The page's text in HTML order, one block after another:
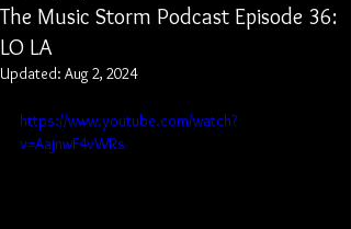
The Music Storm Podcast Episode 36:
LO LA
Updated: Aug 2, 2024
https://www.youtube.com/watch?
v=AajnwF4vWRs